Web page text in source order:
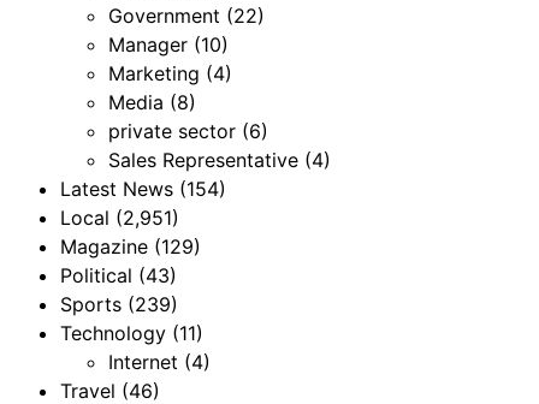
Government (22)
Manager (10)
Marketing (4)
Media (8)
private sector (6)
Sales Representative (4)
Latest News (154)
Local (2,951)
Magazine (129)
Political (43)
Sports (239)
Technology (11)
Internet (4)
Travel (46)